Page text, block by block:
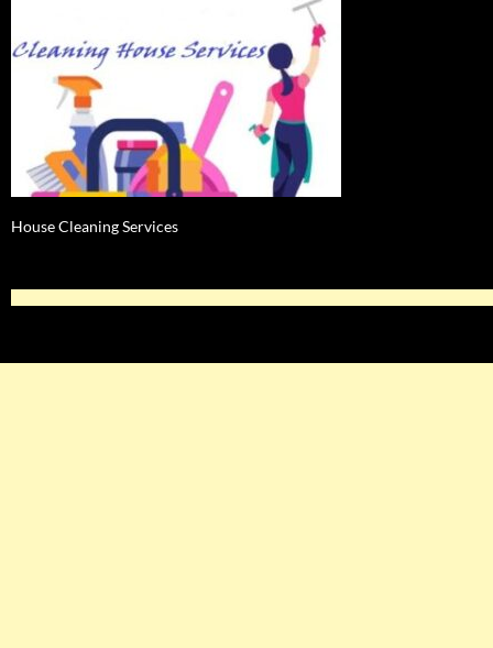
House Cleaning Services